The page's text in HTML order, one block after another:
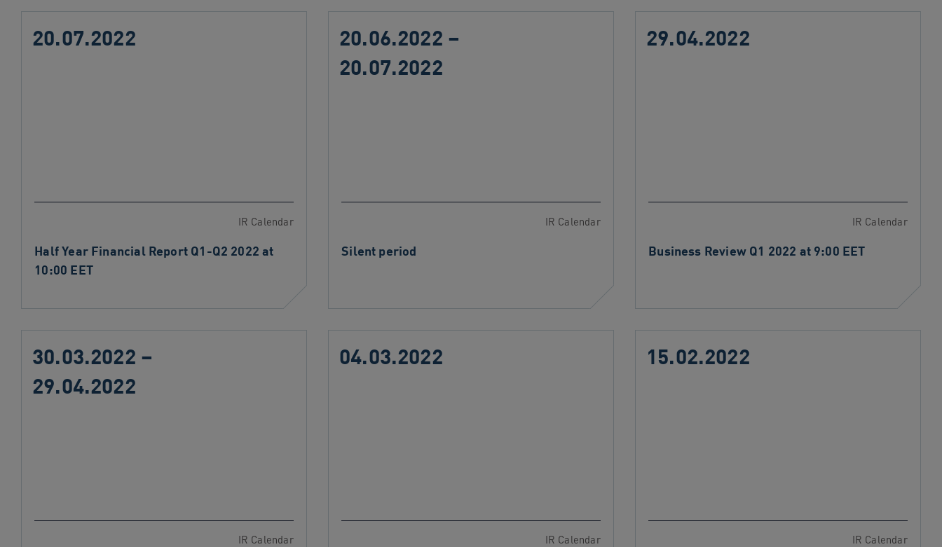
20.07.2022
IR Calendar
Half Year Financial Report Q1-Q2 2022 at
10:00 EET
20.06.2022 –
20.07.2022
IR Calendar
Silent period
29.04.2022
IR Calendar
Business Review Q1 2022 at 9:00 EET
30.03.2022 –
29.04.2022
IR Calendar
04.03.2022
IR Calendar
15.02.2022
IR Calendar